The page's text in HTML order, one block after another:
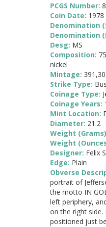
PCGS Number:
Coin Date: 1978
Denomination
Denomination
Desg: MS
Composition:
nickel
Mintage:
Strike Type:
Coinage Type:
Coinage Years:
Mint Location:
Diameter: 21.2
Weight
Weight
Designer: Felix
Edge: Plain
Obverse
portrait of
the motto IN
left periphery,
on the right side.
positioned just